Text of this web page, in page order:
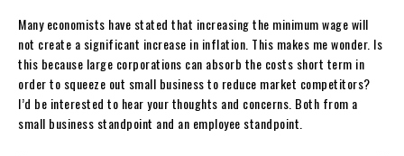
Many economists have stated that increasing the minimum wage will
not create a significant increase in inflation. This makes me wonder. Is
this because large corporations can absorb the costs short term in
order to squeeze out small business to reduce market competitors?
I’d be interested to hear your thoughts and concerns. Both from a
small business standpoint and an employee standpoint.